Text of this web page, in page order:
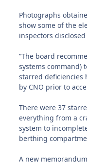
Photographs
show some of the
inspectors
“The board
systems command)
starred deficiencies
by CNO prior to
There were 37
everything from a
system to
berthing
A new